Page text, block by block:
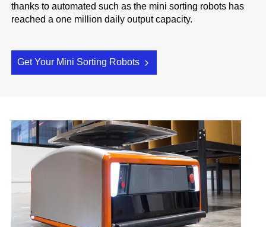
thanks to automated such as the mini sorting robots has
reached a one million daily output capacity.
Get Your Mini Sorting Robots